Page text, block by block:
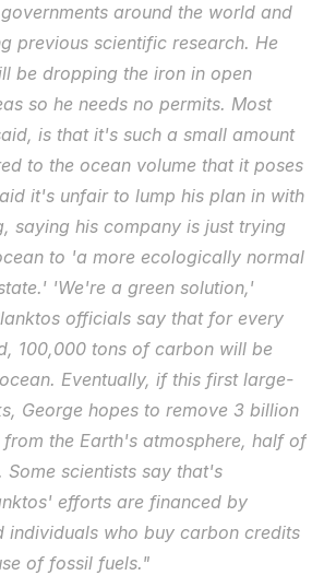
around the world and
previous scientific research. He
be dropping the iron in open
so he needs no permits. Most
is that it's such a small amount
to the ocean volume that it poses
it's unfair to lump his plan in with
saying his company is just trying
to 'a more ecologically normal
'We're a green solution,'
officials say that for every
100,000 tons of carbon will be
Eventually, if this first large-
George hopes to remove 3 billion
the Earth's atmosphere, half of
Some scientists say that's
efforts are financed by
individuals who buy carbon credits
of fossil fuels."